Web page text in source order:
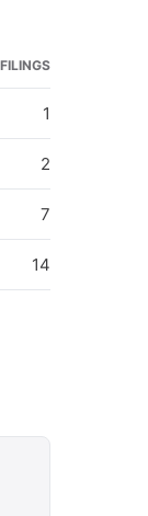
FILINGS
1
2
7
14